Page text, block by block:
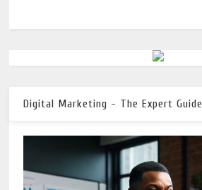
Digital Marketing - The Expert Guide